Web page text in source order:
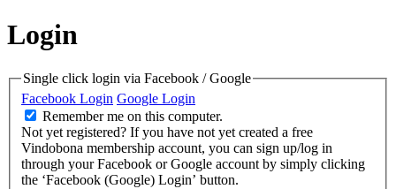
Login
Single click login via Facebook / Google
Facebook Login Google Login
Remember me on this computer.
Not yet registered? If you have not yet created a free
Vindobona membership account, you can sign up/log in
through your Facebook or Google account by simply clicking
the ‘Facebook (Google) Login’ button.